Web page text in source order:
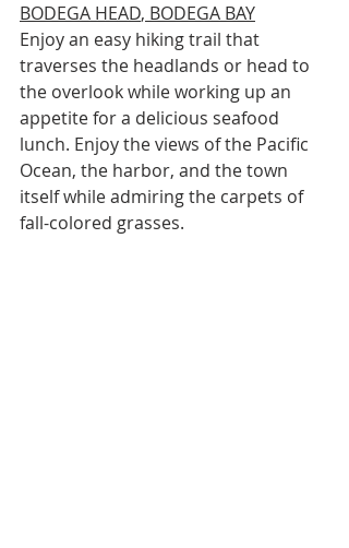
BODEGA HEAD, BODEGA BAY
Enjoy an easy hiking trail that
traverses the headlands or head to
the overlook while working up an
appetite for a delicious seafood
lunch. Enjoy the views of the Pacific
Ocean, the harbor, and the town
itself while admiring the carpets of
fall-colored grasses.